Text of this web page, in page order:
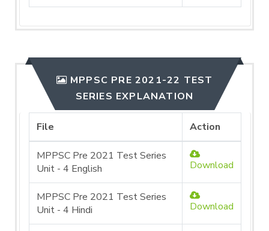
MPPSC PRE 2021-22 TEST
SERIES EXPLANATION
File Action
MPPSC Pre 2021 Test Series
Unit - 4 English
Download
MPPSC Pre 2021 Test Series
Unit - 4 Hindi
Download